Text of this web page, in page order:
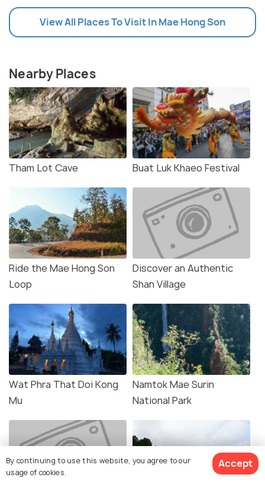
View All Places To Visit In Mae Hong Son
Nearby Places
Tham Lot Cave Buat Luk Khaeo Festival
Ride the Mae Hong Son
Loop
Discover an Authentic
Shan Village
Wat Phra That Doi Kong
Mu
Namtok Mae Surin
National Park
By continuing to use this website, you agree to our
usage of cookies.
Accept